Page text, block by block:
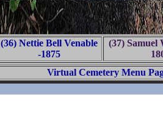
(36) Nettie Bell Venable
-1875
(37) Samuel
Virtual Cemetery Menu